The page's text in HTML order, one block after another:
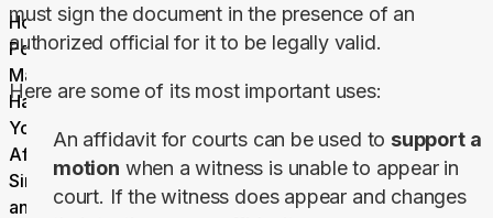
How
Pdf.net
Makes
Handling
Your
Affidavits
Simple
and
must sign the document in the presence of an
authorized official for it to be legally valid.
Here are some of its most important uses:
An affidavit for courts can be used to support a
motion when a witness is unable to appear in
court. If the witness does appear and changes